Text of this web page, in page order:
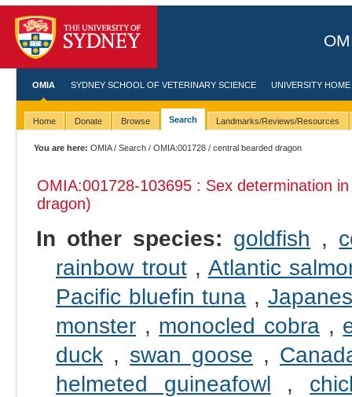
OMIA SYDNEY SCHOOL OF VETERINARY SCIENCE UNIVERSITY HOME
Home Donate Browse Search Landmarks/Reviews/Resources
You are here: OMIA/Search /OMIA:001728 / central bearded dragon
OMIA:001728-103695 : Sex determination
dragon)
In other species: goldfish ,
rainbow trout, Atlantic
Pacific bluefin tuna ,
monster, monocled cobra,
duck, swan goose ,
helmeted guineafowl ,